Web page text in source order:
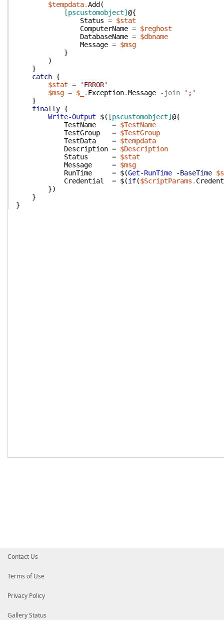
$tempdata.Add (
[pscustomobject] @{
Status = $stat
ComputerName = $reghost
DatabaseName = $dbname
Message = $msg
}
)
}
catch {
$stat =
'ERROR'
$msg = $_ . Exception.Message -join
';'
}
finally {
Write-Output
$( [pscustomobject] @{
TestName
= $TestName
TestGroup
= $TestGroup
TestData
= $tempdata
Description = $Description
Status
= $stat
Message
= $msg
RunTime
= $(Get-RunTime -BaseTime
Credential
= $(if($ScriptParams .
})
}
}
Contact Us
Terms of Use
Privacy Policy
Gallery Status